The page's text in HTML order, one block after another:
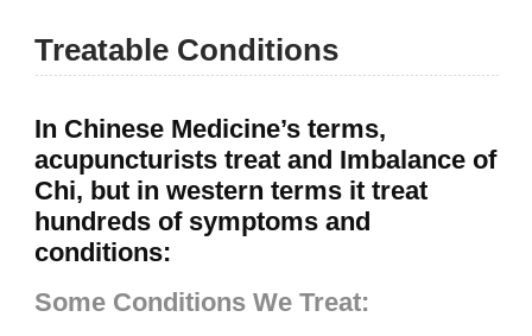
Treatable Conditions
In Chinese Medicine’s terms,
acupuncturists treat and Imbalance of
Chi, but in western terms it treat
hundreds of symptoms and
conditions:
Some Conditions We Treat: